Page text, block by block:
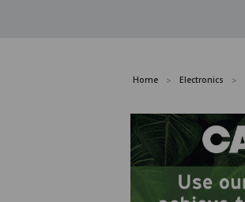
Home Electronics